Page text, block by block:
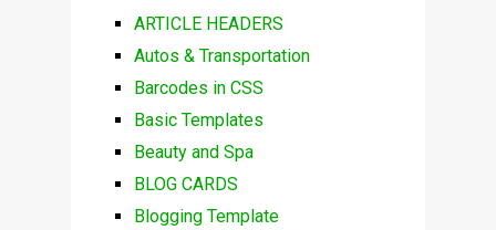
ARTICLE HEADERS
Autos & Transportation
Barcodes in CSS
Basic Templates
Beauty and Spa
BLOG CARDS
Blogging Template